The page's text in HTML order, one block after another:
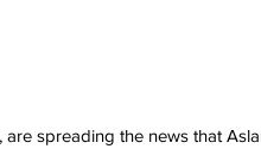
spreading the news that